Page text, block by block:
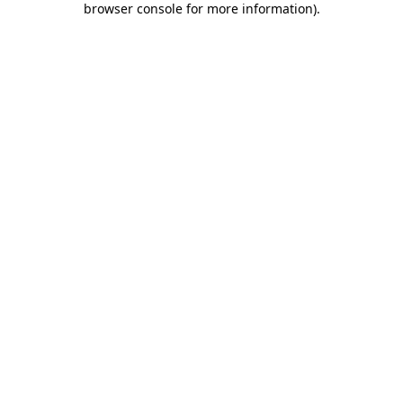
browser console for more information).